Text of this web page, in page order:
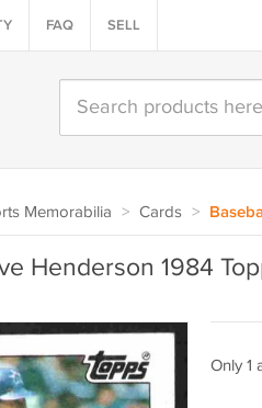
FAQ SELL
Memorabilia > Cards >
Henderson 1984
Only 1